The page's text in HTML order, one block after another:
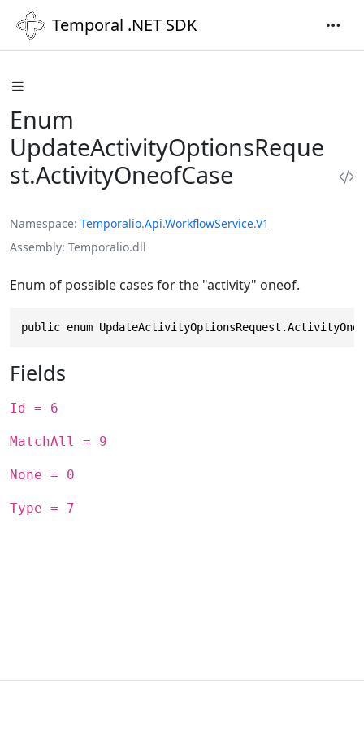
Temporal .NET SDK
Enum
UpdateActivityOptionsReque
st.ActivityOneofCase
Namespace Temporalio.Api.WorkflowService.V1
Assembly Temporalio.dll
Enum of possible cases for the "activity" oneof.
public enum
Fields
Id = 6
MatchAll = 9
None = 0
Type = 7